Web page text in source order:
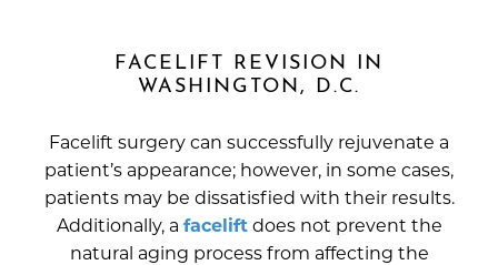
FACELIFT REVISION IN
WASHINGTON, D.C.
Facelift surgery can successfully rejuvenate a
patient’s appearance; however, in some cases,
patients may be dissatisfied with their results.
Additionally, a faceliftdoes not prevent the
natural aging process from affecting the